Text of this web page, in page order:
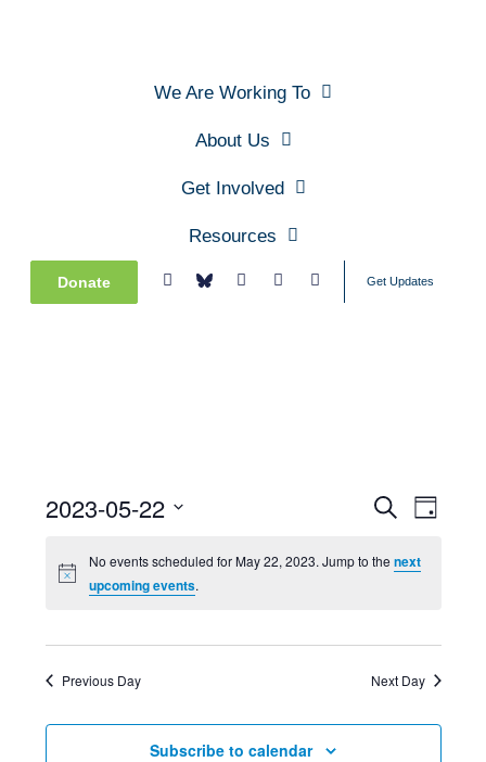
We Are Working To
About Us
Get Involved
Resources
Donate Get Updates
Views
Search
Day
2023-05-22
date.
No events scheduled for May 22, 2023. Jump to thenext
upcoming events.
Previous Day Next Day
Subscribe to calendar